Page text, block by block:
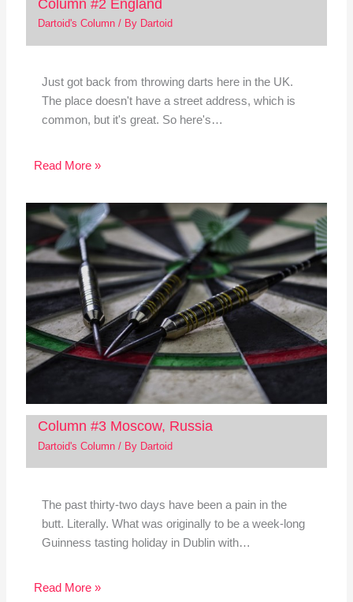
Dartoid's Column/ By Dartoid
Just got back from throwing darts here in the UK.
The place doesn't have a street address, which is
common, but it's great. So here's…
Read More »
Column #3 Moscow, Russia
Dartoid's Column/ By Dartoid
The past thirty-two days have been a pain in the
butt. Literally. What was originally to be a week-long
Guinness tasting holiday in Dublin with…
Read More »